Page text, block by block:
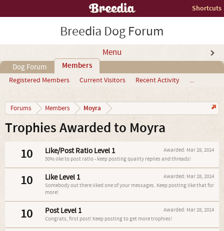
Shortcuts
Breedia Dog Forum
Menu
Dog Forum Members
Registered Members Current Visitors Recent Activity ...
Forums Members Moyra
Trophies Awarded to Moyra
10 Awarded: Mar 28, 2014
Like/Post Ratio Level 1
50% like to post ratio - keep posting quality replies and threads!
10 Awarded: Mar 28, 2014
Like Level 1
Somebody out there liked one of your messages. Keep posting like that for
more!
10 Awarded: Mar 28, 2014
Post Level 1
Congrats, first post! Keep posting to get more trophies!